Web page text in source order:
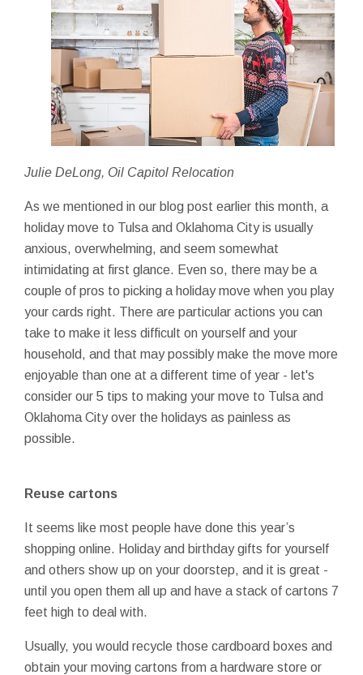
Julie DeLong, Oil Capitol Relocation
As we mentioned in our blog post earlier this month, a
holiday move to Tulsa and Oklahoma City is usually
anxious, overwhelming, and seem somewhat
intimidating at first glance. Even so, there may be a
couple of pros to picking a holiday move when you play
your cards right. There are particular actions you can
take to make it less difficult on yourself and your
household, and that may possibly make the move more
enjoyable than one at a different time of year - let's
consider our 5 tips to making your move to Tulsa and
Oklahoma City over the holidays as painless as
possible.
Reuse cartons
It seems like most people have done this year’s
shopping online. Holiday and birthday gifts for yourself
and others show up on your doorstep, and it is great -
until you open them all up and have a stack of cartons 7
feet high to deal with.
Usually, you would recycle those cardboard boxes and
obtain your moving cartons from a hardware store or